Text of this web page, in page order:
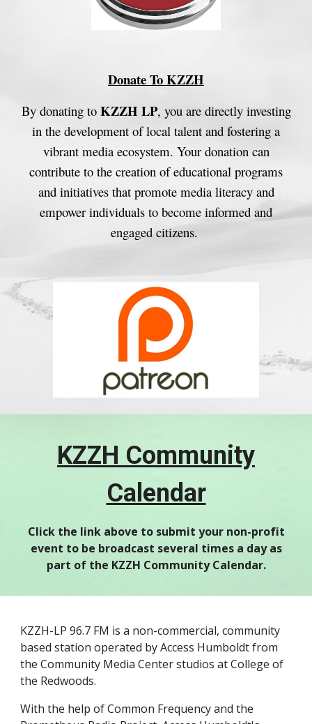
Donate To KZZH
By donating to KZZH LP, you are directly investing
in the development of local talent and fostering a
vibrant media ecosystem. Your donation can
contribute to the creation of educational programs
and initiatives that promote media literacy and
empower individuals to become informed and
engaged citizens.
KZZH Community
Calendar
Click the link above to submit your non-profit
event to be broadcast several times a day as
part of the KZZH Community Calendar.
KZZH-LP 96.7 FM is a non-commercial, community
based station operated by Access Humboldt from
the Community Media Center studios at College of
the Redwoods.
With the help of Common Frequency and the